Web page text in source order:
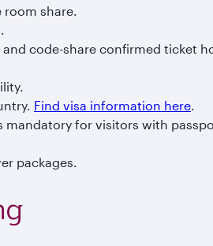
share.
code-share confirmed ticket
Find visa information here
mandatory for visitors with
packages.